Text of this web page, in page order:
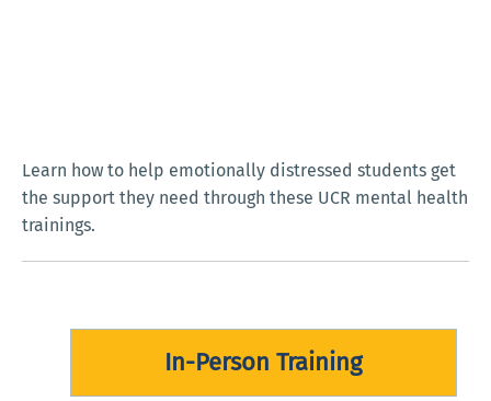
Learn how to help emotionally distressed students get
the support they need through these UCR mental health
trainings.
In-Person Training